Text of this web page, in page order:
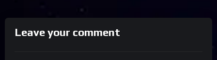
Leave your comment